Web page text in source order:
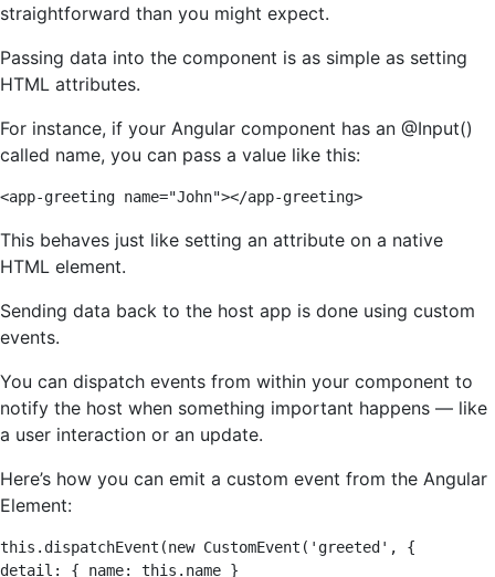
straightforward than you might expect.
Passing data into the component is as simple as setting
HTML attributes.
For instance, if your Angular component has an @Input()
called name, you can pass a value like this:
<app-greeting name="John"></app-greeting>
This behaves just like setting an attribute on a native
HTML element.
Sending data back to the host app is done using custom
events.
You can dispatch events from within your component to
notify the host when something important happens — like
a user interaction or an update.
Here’s how you can emit a custom event from the Angular
Element:
this.dispatchEvent(new CustomEvent('greeted', {
detail: { name: this.name }